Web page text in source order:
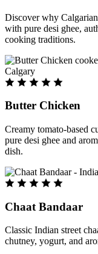
Discover why
with pure desi ghee,
cooking traditions.
Butter Chicken
Creamy tomato-based
pure desi ghee and
dish.
Chaat Bandaar
Classic Indian street
chutney, yogurt, and